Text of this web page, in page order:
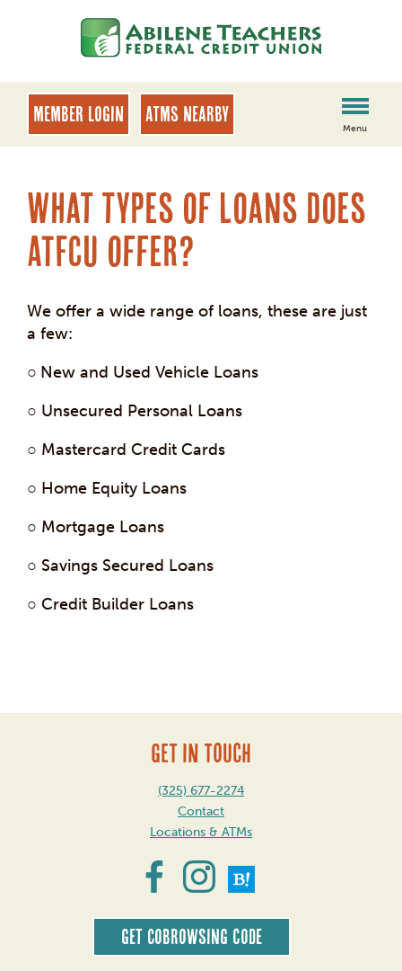
banking
login
MEMBER LOGIN ATMs Nearby
Menu
What types of loans does
ATFCU offer?
We offer a wide range of loans, these are just
a few:
○ New and Used Vehicle Loans
○ Unsecured Personal Loans
○ Mastercard Credit Cards
○ Home Equity Loans
○ Mortgage Loans
○ Savings Secured Loans
○ Credit Builder Loans
GET IN TOUCH
(325) 677-2274
Contact
Locations & ATMs
Get CoBrowsing code